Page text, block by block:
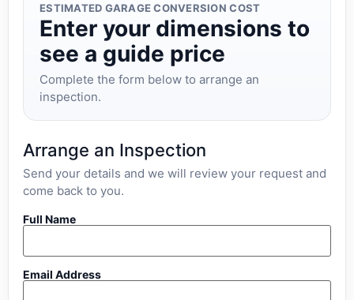
ESTIMATED GARAGE CONVERSION COST
Enter your dimensions to
see a guide price
Complete the form below to arrange an
inspection.
Arrange an Inspection
Send your details and we will review your request and
come back to you.
Full Name
Email Address